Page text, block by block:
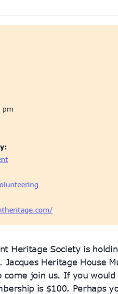
pm
Heritage Society is
Jacques Heritage House
come join us. If you
is $100. Perhaps